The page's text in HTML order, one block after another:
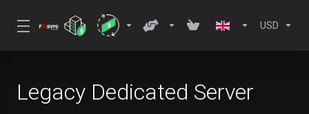
USD
Legacy Dedicated Server